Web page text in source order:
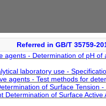
Referred in GB/T 35759-
agents - Determination of pH
laboratory use -
agents - Test methods for
of Surface Tension
Determination of Surface